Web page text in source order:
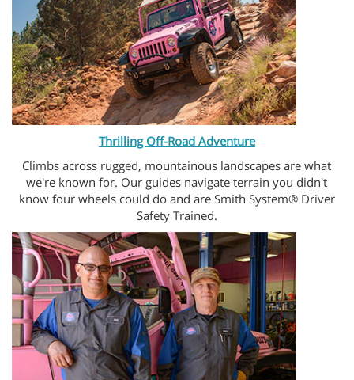
Thrilling Off-Road Adventure
Climbs across rugged, mountainous landscapes are what
we're known for. Our guides navigate terrain you didn't
know four wheels could do and are Smith System® Driver
Safety Trained.